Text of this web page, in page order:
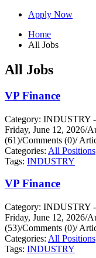
Apply Now
Home
All Jobs
All Jobs
VP Finance
Category: INDUSTRY
Friday, June 12, 2026/
(61)/Comments (0)/
Categories: All Positions
Tags: INDUSTRY
VP Finance
Category: INDUSTRY
Friday, June 12, 2026/
(53)/Comments (0)/
Categories: All Positions
Tags: INDUSTRY